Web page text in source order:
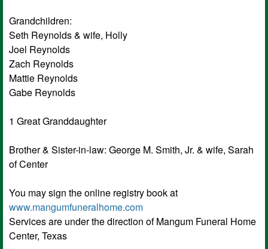
Grandchildren:
Seth Reynolds & wife, Holly
Joel Reynolds
Zach Reynolds
Mattie Reynolds
Gabe Reynolds
1 Great Granddaughter
Brother & Sister-in-law: George M. Smith, Jr. & wife, Sarah
of Center
You may sign the online registry book at
www.mangumfuneralhome.com
Services are under the direction of Mangum Funeral Home
Center, Texas